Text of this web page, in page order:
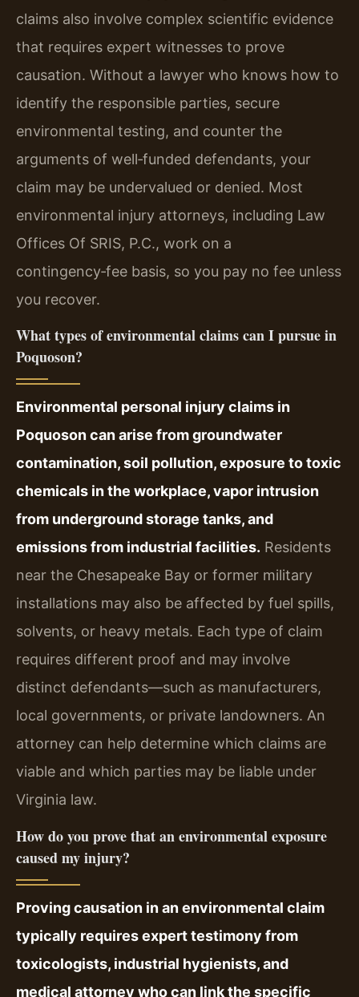
claims also involve complex scientific evidence
that requires expert witnesses to prove
causation. Without a lawyer who knows how to
identify the responsible parties, secure
environmental testing, and counter the
arguments of well‑funded defendants, your
claim may be undervalued or denied. Most
environmental injury attorneys, including Law
Offices Of SRIS, P.C., work on a
contingency‑fee basis, so you pay no fee unless
you recover.
What types of environmental claims can I pursue in
Poquoson?
Environmental personal injury claims in
Poquoson can arise from groundwater
contamination, soil pollution, exposure to toxic
chemicals in the workplace, vapor intrusion
from underground storage tanks, and
emissions from industrial facilities. Residents
near the Chesapeake Bay or former military
installations may also be affected by fuel spills,
solvents, or heavy metals. Each type of claim
requires different proof and may involve
distinct defendants—such as manufacturers,
local governments, or private landowners. An
attorney can help determine which claims are
viable and which parties may be liable under
Virginia law.
How do you prove that an environmental exposure
caused my injury?
Proving causation in an environmental claim
typically requires expert testimony from
toxicologists, industrial hygienists, and
medical attorney who can link the specific